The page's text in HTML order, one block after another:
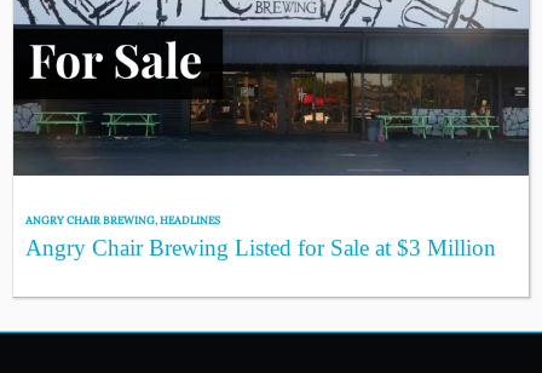
ANGRY CHAIR BREWING,HEADLINES
Angry Chair Brewing Listed for Sale at $3 Million